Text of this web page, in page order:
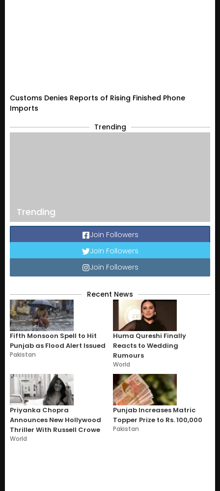
Customs Denies Reports of Rising Finished Phone
Imports
Trending
Trending
Join Followers
Join Followers
Join Followers
Recent News
Fifth Monsoon Spell to Hit
Punjab as Flood Alert Issued
Pakistan
Huma Qureshi Finally
Reacts to Wedding
Rumours
World
Priyanka Chopra
Announces New Hollywood
Thriller With Russell Crowe
World
Punjab Increases Matric
Topper Prize to Rs. 100,000
Pakistan